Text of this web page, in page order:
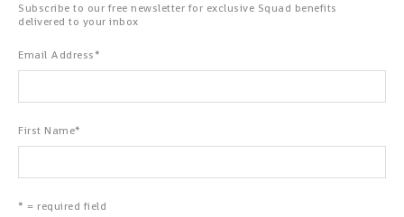
Subscribe to our free newsletter for exclusive Squad benefits
delivered to your inbox
Email Address*
First Name*
* = required field